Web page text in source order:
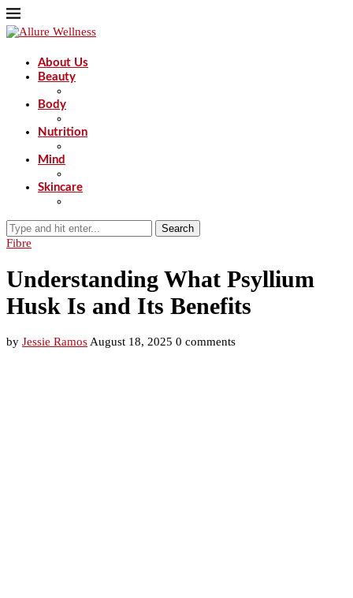
About Us
Beauty
Body
Nutrition
Mind
Skincare
Search
Fibre
Understanding What Psyllium
Husk Is and Its Benefits
by Jessie Ramos August 18, 2025 0 comments